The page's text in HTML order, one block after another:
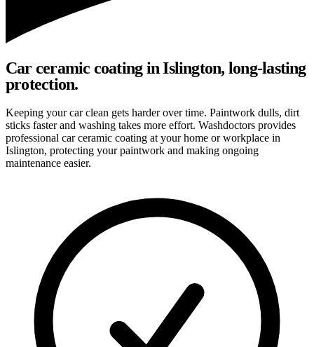
Car ceramic coating in Islington, long-lasting
protection.
Keeping your car clean gets harder over time. Paintwork dulls, dirt
sticks faster and washing takes more effort. Washdoctors provides
professional car ceramic coating at your home or workplace in
Islington, protecting your paintwork and making ongoing
maintenance easier.